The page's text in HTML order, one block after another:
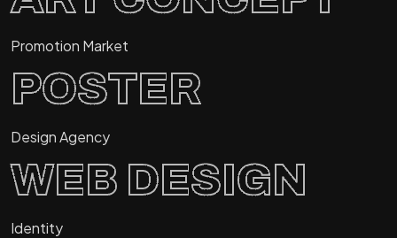
Promotion Market
POSTER
Design Agency
WEB DESIGN
Identity